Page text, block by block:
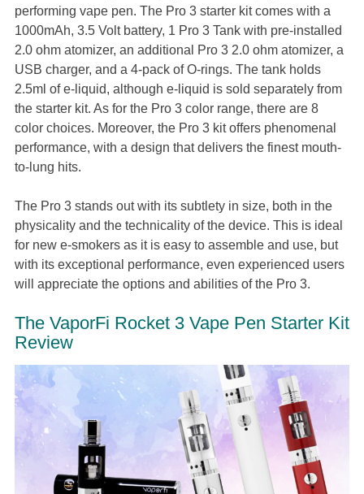
performing vape pen. The Pro 3 starter kit comes with a
1000mAh, 3.5 Volt battery, 1 Pro 3 Tank with pre-installed
2.0 ohm atomizer, an additional Pro 3 2.0 ohm atomizer, a
USB charger, and a 4-pack of O-rings. The tank holds
2.5ml of e-liquid, although e-liquid is sold separately from
the starter kit. As for the Pro 3 color range, there are 8
color choices. Moreover, the Pro 3 kit offers phenomenal
performance, with a design that delivers the finest mouth-
to-lung hits.
The Pro 3 stands out with its subtlety in size, both in the
physicality and the technicality of the device. This is ideal
for new e-smokers as it is easy to assemble and use, but
with its exceptional performance, even experienced users
will appreciate the options and abilities of the Pro 3.
The VaporFi Rocket 3 Vape Pen Starter Kit
Review